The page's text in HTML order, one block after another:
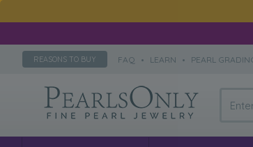
REASONS TO BUY FAQ • LEARN • PEARL